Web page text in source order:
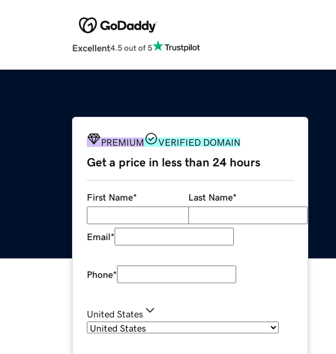
Excellent4.5 out of 5
PREMIUM VERIFIED DOMAIN
Get a price in less than 24 hours
First Name* Last Name*
Email*
Phone*
United States